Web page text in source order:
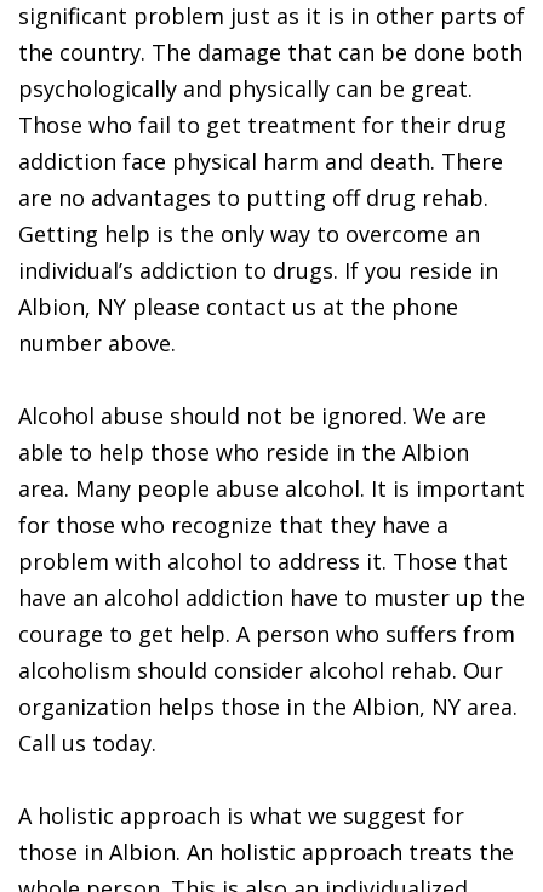
significant problem just as it is in other parts of
the country. The damage that can be done both
psychologically and physically can be great.
Those who fail to get treatment for their drug
addiction face physical harm and death. There
are no advantages to putting off drug rehab.
Getting help is the only way to overcome an
individual’s addiction to drugs. If you reside in
Albion, NY please contact us at the phone
number above.
Alcohol abuse should not be ignored. We are
able to help those who reside in the Albion
area. Many people abuse alcohol. It is important
for those who recognize that they have a
problem with alcohol to address it. Those that
have an alcohol addiction have to muster up the
courage to get help. A person who suffers from
alcoholism should consider alcohol rehab. Our
organization helps those in the Albion, NY area.
Call us today.
A holistic approach is what we suggest for
those in Albion. An holistic approach treats the